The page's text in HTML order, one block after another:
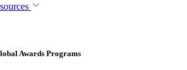
Awards Programs